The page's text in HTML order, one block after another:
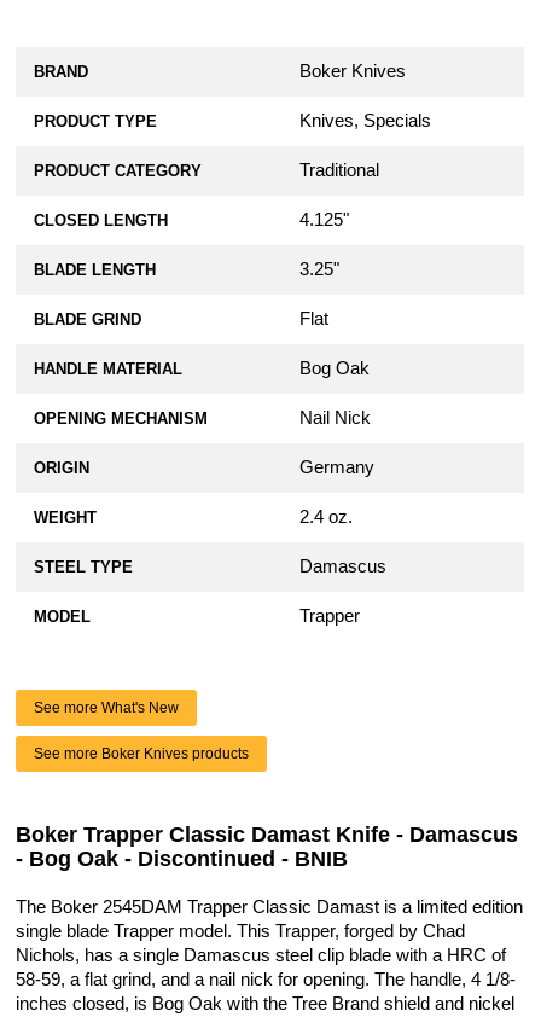
BRAND Boker Knives
PRODUCT TYPE Knives, Specials
PRODUCT CATEGORY Traditional
CLOSED LENGTH 4.125"
BLADE LENGTH 3.25"
BLADE GRIND Flat
HANDLE MATERIAL Bog Oak
OPENING MECHANISM Nail Nick
ORIGIN Germany
WEIGHT 2.4 oz.
STEEL TYPE Damascus
MODEL Trapper
See more What's New
See more Boker Knives products
Boker Trapper Classic Damast Knife - Damascus
- Bog Oak - Discontinued - BNIB
The Boker 2545DAM Trapper Classic Damast is a limited edition
single blade Trapper model. This Trapper, forged by Chad
Nichols, has a single Damascus steel clip blade with a HRC of
58-59, a flat grind, and a nail nick for opening. The handle, 4 1/8-
inches closed, is Bog Oak with the Tree Brand shield and nickel